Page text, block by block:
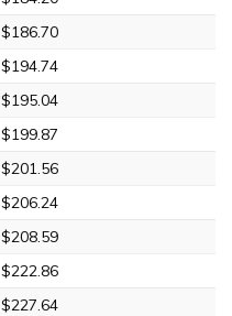
$186.70
$194.74
$195.04
$199.87
$201.56
$206.24
$208.59
$222.86
$227.64